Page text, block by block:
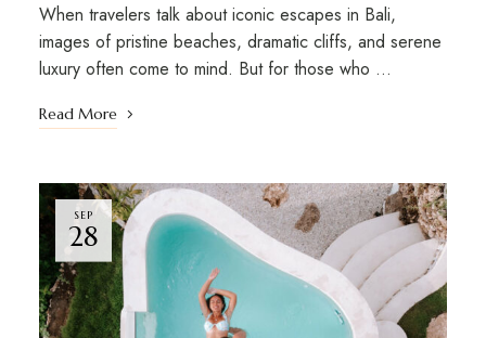
When travelers talk about iconic escapes in Bali,
images of pristine beaches, dramatic cliffs, and serene
luxury often come to mind. But for those who …
Read More
SEP
28